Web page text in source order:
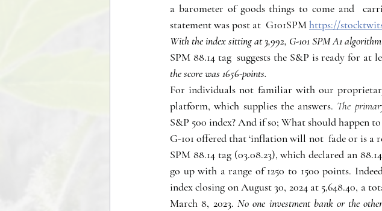
a barometer of goods things to come and
statement was post at  G101SPM https://
With the index sitting at 3,992, G-101 SPM A1
SPM 88.14 tag  suggests the S&P is ready for at
the score was 1656-points.
For individuals not familiar with our
platform, which supplies the answers. The
S&P 500 index? And if so; What should happen
G-101 offered that ‘inflation will not  fade or is a
SPM 88.14 tag (03.08.23), which declared an
go up with a range of 1250 t0 1500 points.
index closing on August 30, 2024 at 5,648.40, a
March 8, 2023. No one investment bank or the